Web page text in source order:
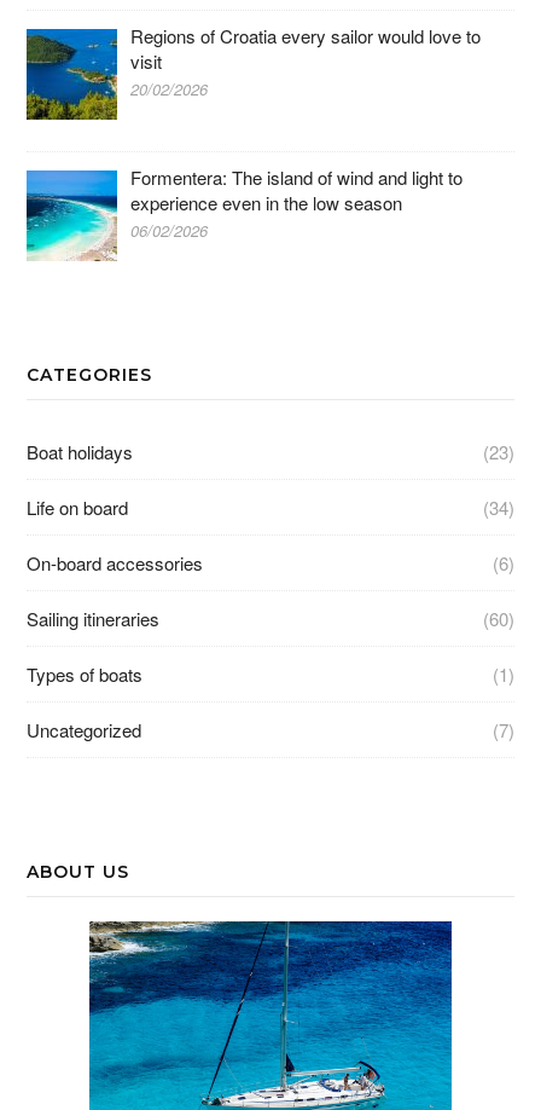
Regions of Croatia every sailor would love to
visit
20/02/2026
Formentera: The island of wind and light to
experience even in the low season
06/02/2026
CATEGORIES
Boat holidays (23)
Life on board (34)
On-board accessories (6)
Sailing itineraries (60)
Types of boats (1)
Uncategorized (7)
ABOUT US